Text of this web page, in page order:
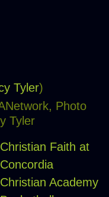
Tyler)
Photo
Tyler
Christian Faith at
Concordia
Christian Academy